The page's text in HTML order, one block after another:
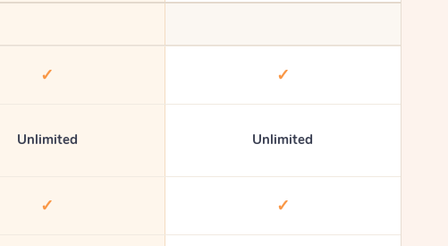
✓ ✓
Unlimited Unlimited
✓ ✓